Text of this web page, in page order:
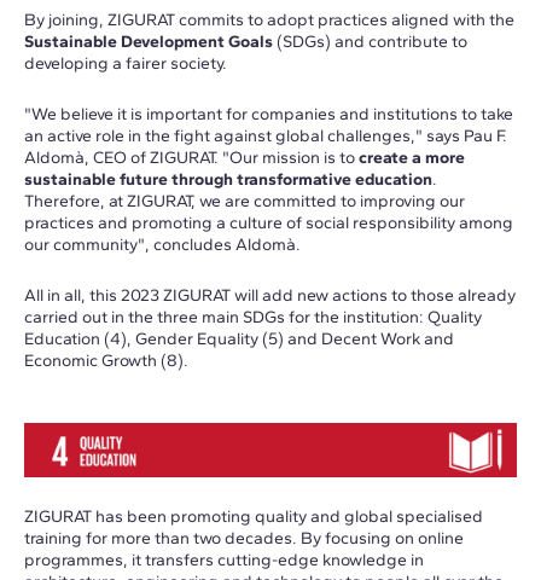
By joining, ZIGURAT commits to adopt practices aligned with the
Sustainable Development Goals (SDGs) and contribute to
developing a fairer society.
"We believe it is important for companies and institutions to take
an active role in the fight against global challenges," says Pau F.
Aldomà, CEO of ZIGURAT. "Our mission is tocreate a more
sustainable future through transformative education.
Therefore, at ZIGURAT, we are committed to improving our
practices and promoting a culture of social responsibility among
our community", concludes Aldomà.
All in all, this 2023 ZIGURAT will add new actions to those already
carried out in the three main SDGs for the institution: Quality
Education (4), Gender Equality (5) and Decent Work and
Economic Growth (8).
ZIGURAT has been promoting quality and global specialised
training for more than two decades. By focusing on online
programmes, it transfers cutting-edge knowledge in